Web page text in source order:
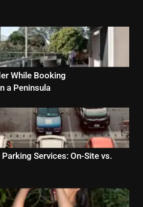
While Booking
a Peninsula
Services: On-Site vs.